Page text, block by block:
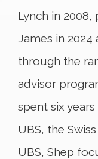
Lynch in
James in 2024
through the
advisor
spent six
UBS, the
UBS, Shep